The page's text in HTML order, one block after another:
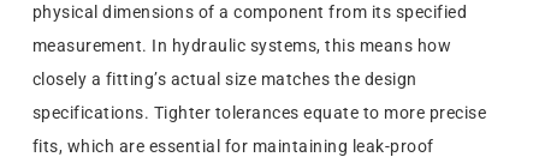
physical dimensions of a component from its specified
measurement. In hydraulic systems, this means how
closely a fitting’s actual size matches the design
specifications. Tighter tolerances equate to more precise
fits, which are essential for maintaining leak-proof